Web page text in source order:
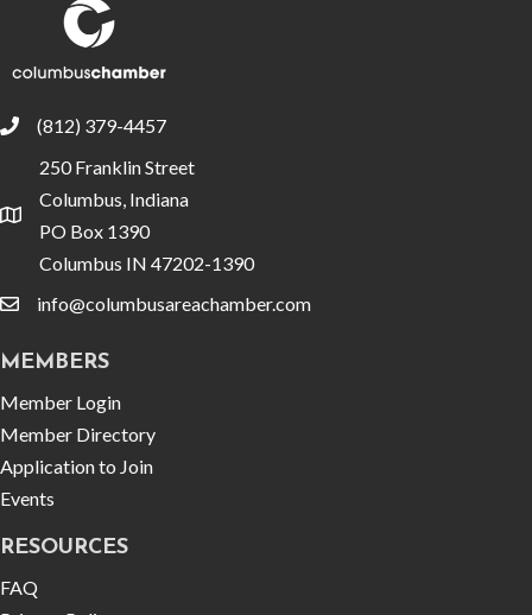
phone(812) 379-4457
location
250 Franklin Street
Columbus, Indiana
PO Box 1390
Columbus IN 47202-1390
emailinfo@columbusareachamber.com
MEMBERS
Member Login
Member Directory
Application to Join
Events
RESOURCES
FAQ